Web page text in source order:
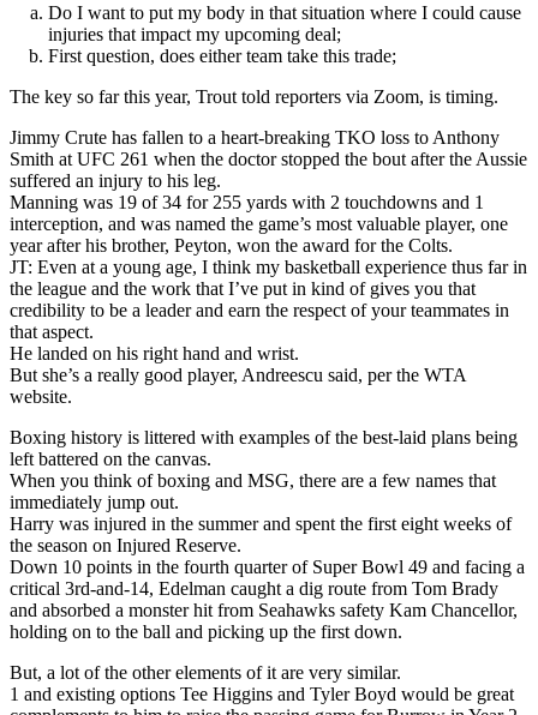
Do I want to put my body in that situation where I could cause
injuries that impact my upcoming deal;
First question, does either team take this trade;
The key so far this year, Trout told reporters via Zoom, is timing.
Jimmy Crute has fallen to a heart-breaking TKO loss to Anthony
Smith at UFC 261 when the doctor stopped the bout after the Aussie
suffered an injury to his leg.
Manning was 19 of 34 for 255 yards with 2 touchdowns and 1
interception, and was named the game’s most valuable player, one
year after his brother, Peyton, won the award for the Colts.
JT: Even at a young age, I think my basketball experience thus far in
the league and the work that I’ve put in kind of gives you that
credibility to be a leader and earn the respect of your teammates in
that aspect.
He landed on his right hand and wrist.
But she’s a really good player, Andreescu said, per the WTA
website.
Boxing history is littered with examples of the best-laid plans being
left battered on the canvas.
When you think of boxing and MSG, there are a few names that
immediately jump out.
Harry was injured in the summer and spent the first eight weeks of
the season on Injured Reserve.
Down 10 points in the fourth quarter of Super Bowl 49 and facing a
critical 3rd-and-14, Edelman caught a dig route from Tom Brady
and absorbed a monster hit from Seahawks safety Kam Chancellor,
holding on to the ball and picking up the first down.
But, a lot of the other elements of it are very similar.
1 and existing options Tee Higgins and Tyler Boyd would be great